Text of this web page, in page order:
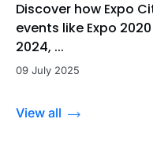
Discover how Expo
events like Expo
2024, ...
09 July 2025
View all